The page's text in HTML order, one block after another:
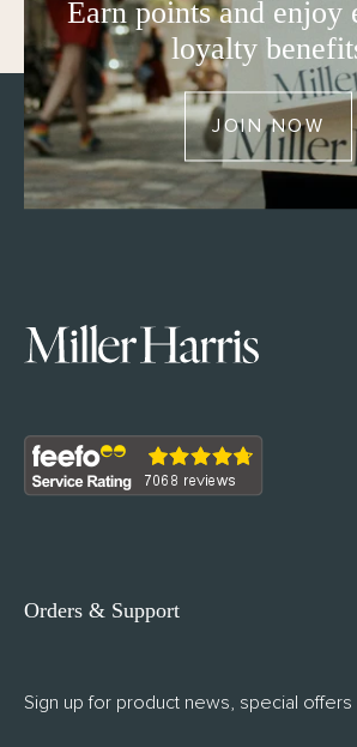
Earn points and enjoy
loyalty
JOIN NOW
Orders & Support
FAQs
Sign up for product news, special